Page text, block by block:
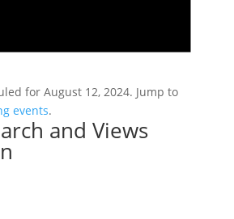
for August 12, 2024. Jump to
events.
and Views